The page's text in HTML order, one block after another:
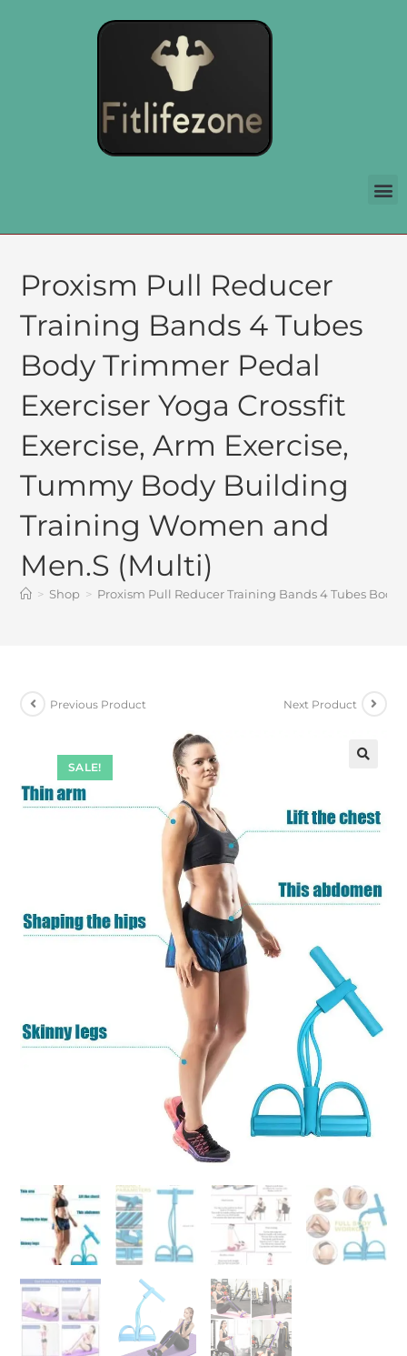
Proxism Pull Reducer
Training Bands 4 Tubes
Body Trimmer Pedal
Exerciser Yoga Crossfit
Exercise, Arm Exercise,
Tummy Body Building
Training Women and
Men.S (Multi)
> Shop > Proxism Pull Reducer Training Bands 4 Tubes
SALE!
Previous Product Next Product